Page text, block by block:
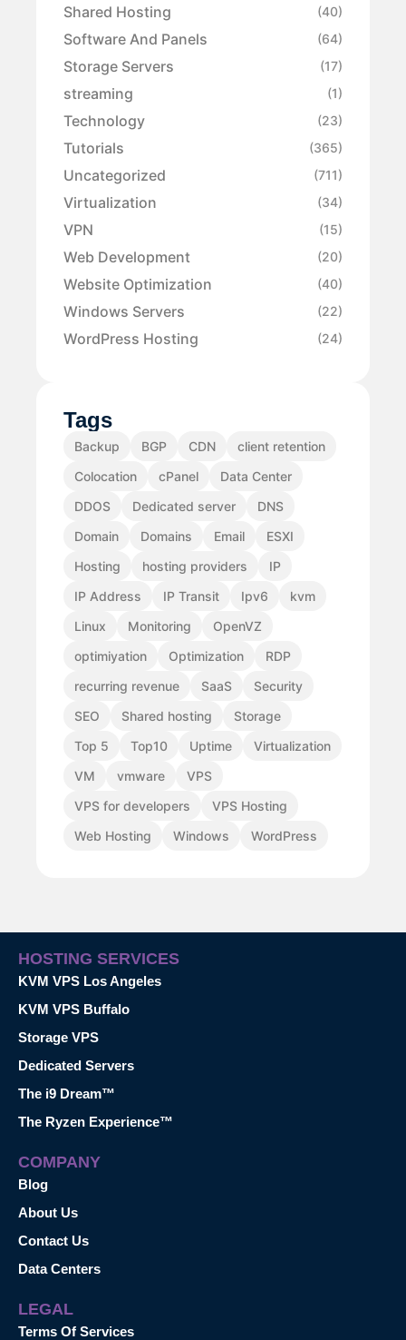
Shared Hosting (40)
Software And Panels (64)
Storage Servers (17)
streaming (1)
Technology (23)
Tutorials (365)
Uncategorized (711)
Virtualization (34)
VPN (15)
Web Development (20)
Website Optimization (40)
Windows Servers (22)
WordPress Hosting (24)
Tags
Backup BGP CDN
client retention
Colocation
cPanel
Data Center
DDOS
Dedicated server
DNS
Domain
Domains Email
ESXI
Hosting
hosting providers
IP
IP Address
IP Transit Ipv6
kvm
Linux
Monitoring
OpenVZ
optimiyation
Optimization
RDP
recurring revenue
SaaS
Security
SEO
Shared hosting
Storage
Top 5
Top10 Uptime
Virtualization
VM
vmware
VPS
VPS for developers
VPS Hosting
Web Hosting
Windows WordPress
HOSTING SERVICES
KVM VPS Los Angeles
KVM VPS Buffalo
Storage VPS
Dedicated Servers
The i9 Dream™
The Ryzen Experience™
COMPANY
Blog
About Us
Contact Us
Data Centers
LEGAL
Terms Of Services